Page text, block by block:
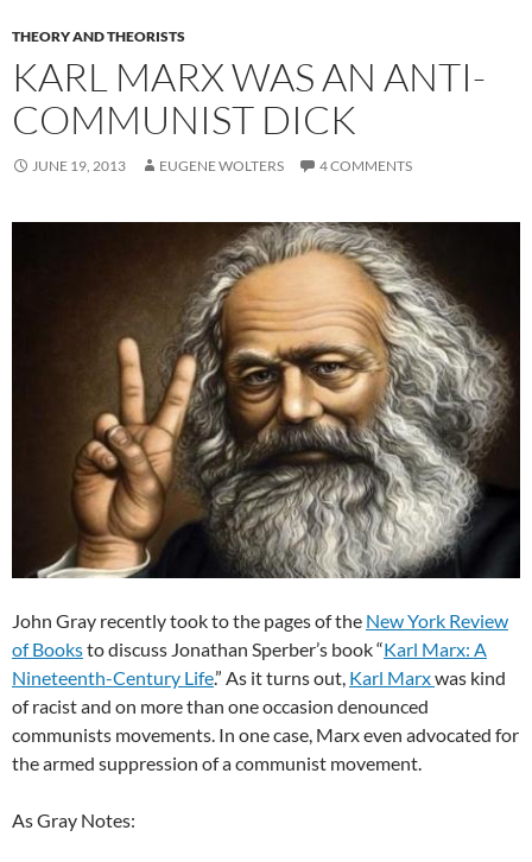
THEORY AND THEORISTS
KARL MARX WAS AN ANTI-
COMMUNIST DICK
JUNE 19, 2013 EUGENE WOLTERS 4 COMMENTS
John Gray recently took to the pages of the New York Review
of Booksto discuss Jonathan Sperber’s book “Karl Marx: A
Nineteenth-Century Life.” As it turns out, Karl Marxwas kind
of racist and on more than one occasion denounced
communists movements. In one case, Marx even advocated for
the armed suppression of a communist movement.
As Gray Notes: